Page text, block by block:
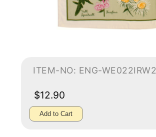
ITEM-NO: ENG-WE022IRW2
$12.90
Add to Cart